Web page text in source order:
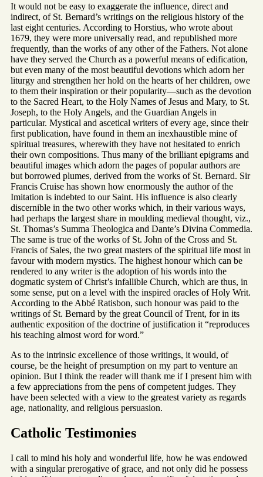
It would not be easy to exaggerate the influence, direct and
indirect, of St. Bernard’s writings on the religious history of the
last eight centuries. According to Horstius, who wrote about
1679, they were more universally read, and republished more
frequently, than the works of any other of the Fathers. Not alone
have they served the Church as a powerful means of edification,
but even many of the most beautiful devotions which adorn her
liturgy and strengthen her hold on the hearts of her children, owe
to them their inspiration or their popularity—such as the devotion
to the Sacred Heart, to the Holy Names of Jesus and Mary, to St.
Joseph, to the Holy Angels, and the Guardian Angels in
particular. Mystical and ascetical writers of every age, since their
first publication, have found in them an inexhaustible mine of
spiritual treasures, wherewith they have not hesitated to enrich
their own compositions. Thus many of the brilliant epigrams and
beautiful images which adorn the pages of popular authors are
but borrowed plumes, derived from the works of St. Bernard. Sir
Francis Cruise has shown how enormously the author of the
Imitation is indebted to our Saint. His influence is also clearly
discernible in the two other works which, in their various ways,
had perhaps the largest share in moulding medieval thought, viz.,
St. Thomas’s Summa Theologica and Dante’s Divina Commedia.
The same is true of the works of St. John of the Cross and St.
Francis of Sales, the two great masters of the spiritual life most in
favour with modern mystics. The highest honour which can be
rendered to any writer is the adoption of his words into the
dogmatic system of Christ’s infallible Church, which are thus, in
some sense, put on a level with the inspired oracles of Holy Writ.
According to the Abbé Ratisbon, such honour was paid to the
writings of St. Bernard by the great Council of Trent, for in its
authentic exposition of the doctrine of justification it “reproduces
his teaching almost word for word.”
As to the intrinsic excellence of those writings, it would, of
course, be the height of presumption on my part to venture an
opinion. But I think the reader will thank me if I present him with
a few appreciations from the pens of competent judges. They
have been selected with a view to the greatest variety as regards
age, nationality, and religious persuasion.
Catholic Testimonies
I call to mind his holy and wonderful life, how he was endowed
with a singular prerogative of grace, and not only did he possess